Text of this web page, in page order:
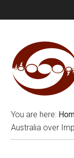
You are here:
Australia over